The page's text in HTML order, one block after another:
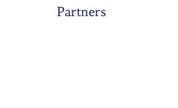
Partners